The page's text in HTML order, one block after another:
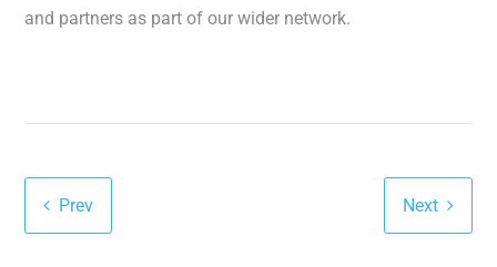
and partners as part of our wider network.
Prev Next